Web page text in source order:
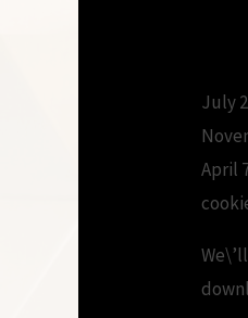
July
April